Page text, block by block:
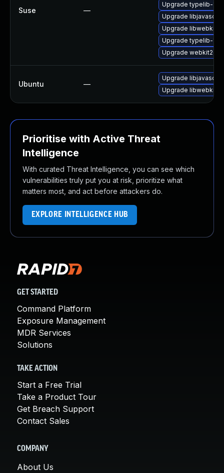
Suse —
Upgrade typelib-
Upgrade
Upgrade
Upgrade typelib-
Upgrade
Ubuntu —
Upgrade
Upgrade
Prioritise with Active Threat
Intelligence
With curated Threat Intelligence, you can see which
vulnerabilities truly put you at risk, prioritize what
matters most, and act before attackers do.
EXPLORE INTELLIGENCE HUB
GET STARTED
Command Platform
Exposure Management
MDR Services
Solutions
TAKE ACTION
Start a Free Trial
Take a Product Tour
Get Breach Support
Contact Sales
COMPANY
About Us